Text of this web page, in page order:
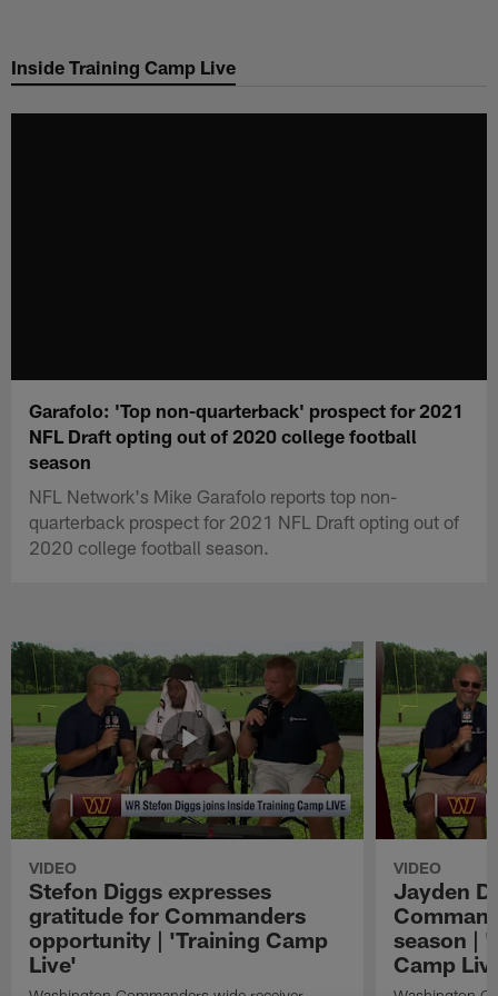
main
Inside Training Camp Live
Garafolo: 'Top non-quarterback' prospect for 2021
NFL Draft opting out of 2020 college football
season
NFL Network's Mike Garafolo reports top non-
quarterback prospect for 2021 NFL Draft opting out of
2020 college football season.
VIDEO
Stefon Diggs expresses
gratitude for Commanders
opportunity | 'Training Camp
Live'
VIDEO
Jayden
season |
Camp